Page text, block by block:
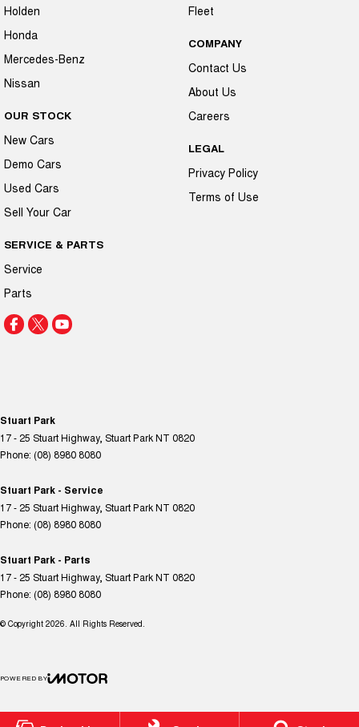
Holden
Honda
Mercedes-Benz
Nissan
OUR STOCK
New Cars
Demo Cars
Used Cars
Sell Your Car
SERVICE & PARTS
Service
Parts
Fleet
COMPANY
Contact Us
About Us
Careers
LEGAL
Privacy Policy
Terms of Use
Stuart Park
17 - 25 Stuart Highway, Stuart ParkNT 0820
Phone: (08) 8980 8080
Stuart Park - Service
17 - 25 Stuart Highway, Stuart ParkNT 0820
Phone: (08) 8980 8080
Stuart Park - Parts
17 - 25 Stuart Highway, Stuart ParkNT 0820
Phone: (08) 8980 8080
© Copyright 2026 . All Rights Reserved.
POWERED BY